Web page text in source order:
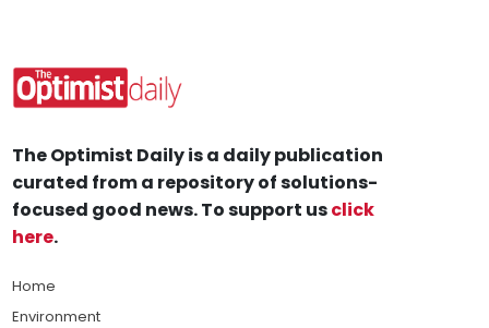
The Optimist Daily is a daily publication
curated from a repository of solutions-
focused good news. To support usclick
here.
Home
Environment